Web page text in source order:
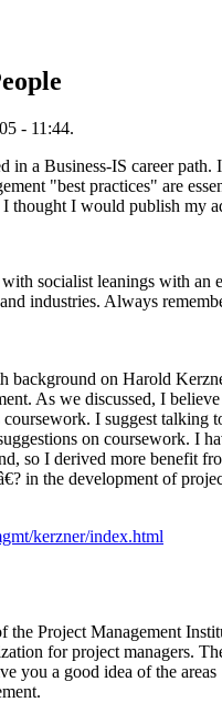
- 11:44.
in a Business-IS career
"best practices" are
thought I would publish my
socialist leanings with an
industries. Always
on Harold
As we discussed, I
I suggest talking
on coursework. I
so I derived more benefit
in the development of
kerzner/index.html
Project Management
for project managers.
you a good idea of the areas